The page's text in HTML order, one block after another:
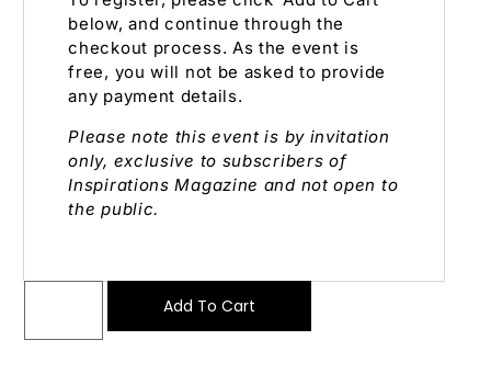
below, and continue through the
checkout process. As the event is
free, you will not be asked to provide
any payment details.
Please note this event is by invitation
only, exclusive to subscribers of
Inspirations Magazine and not open to
the public.
Add To Cart